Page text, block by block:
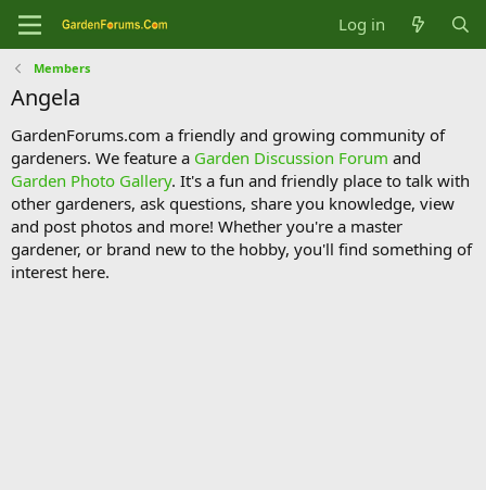
Log in
Members
Angela
GardenForums.com a friendly and growing community of
gardeners. We feature a Garden Discussion Forum and
Garden Photo Gallery. It's a fun and friendly place to talk with
other gardeners, ask questions, share you knowledge, view
and post photos and more! Whether you're a master
gardener, or brand new to the hobby, you'll find something of
interest here.